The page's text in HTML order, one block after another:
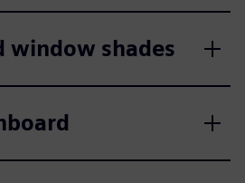
window shades